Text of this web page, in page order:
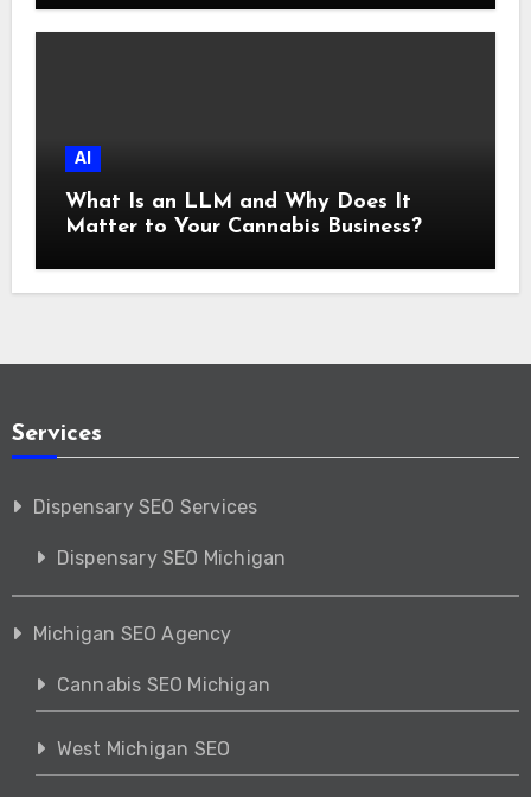
AI
What Is an LLM and Why Does It
Matter to Your Cannabis Business?
Services
Dispensary SEO Services
Dispensary SEO Michigan
Michigan SEO Agency
Cannabis SEO Michigan
West Michigan SEO